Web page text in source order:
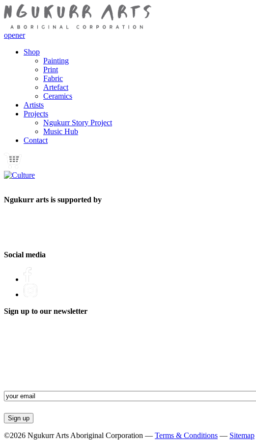
opener
Shop
Painting
Print
Fabric
Artefact
Ceramics
Artists
Projects
Ngukurr Story Project
Music Hub
Contact
Ngukurr arts is supported by
Social media
Sign up to our newsletter
Email(Required)
©2026 Ngukurr Arts Aboriginal Corporation — Terms & Conditions — Sitemap